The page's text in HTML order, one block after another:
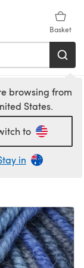
Basket
browsing from
States.
to
in
Sport